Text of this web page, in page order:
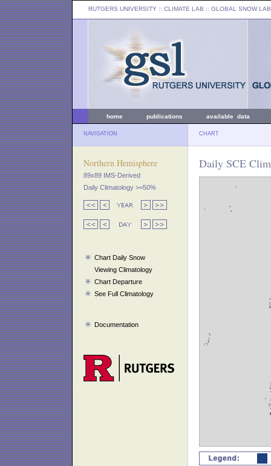
RUTGERS UNIVERSITY :: CLIMATE LAB :: GLOBAL SNOW LAB
home publications available data
NAVIGATION CHART
Northern Hemisphere
89x89 IMS-Derived
Daily Climatology >=50%
Chart Daily Snow
Viewing Climatology
Chart Departure
See Full Climatology
Documentation
Daily SCE